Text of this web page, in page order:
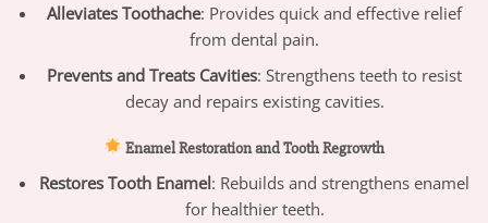
Alleviates Toothache: Provides quick and effective relief
from dental pain.
Prevents and Treats Cavities: Strengthens teeth to resist
decay and repairs existing cavities.
Enamel Restoration and Tooth Regrowth
Restores Tooth Enamel: Rebuilds and strengthens enamel
for healthier teeth.